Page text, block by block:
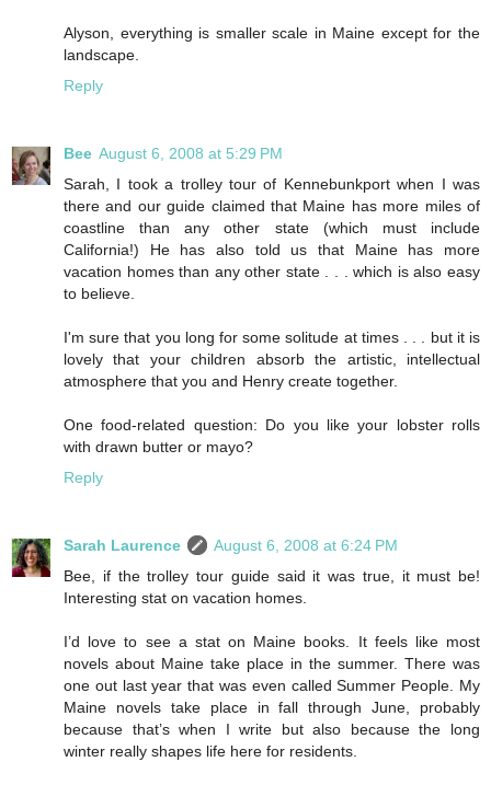
Alyson, everything is smaller scale in Maine except for the
landscape.
Reply
Bee August 6, 2008 at 5:29 PM
Sarah, I took a trolley tour of Kennebunkport when I was
there and our guide claimed that Maine has more miles of
coastline than any other state (which must include
California!) He has also told us that Maine has more
vacation homes than any other state . . . which is also easy
to believe.
I'm sure that you long for some solitude at times . . . but it is
lovely that your children absorb the artistic, intellectual
atmosphere that you and Henry create together.
One food-related question: Do you like your lobster rolls
with drawn butter or mayo?
Reply
Sarah Laurence
August 6, 2008 at 6:24 PM
Bee, if the trolley tour guide said it was true, it must be!
Interesting stat on vacation homes.
I’d love to see a stat on Maine books. It feels like most
novels about Maine take place in the summer. There was
one out last year that was even called Summer People. My
Maine novels take place in fall through June, probably
because that’s when I write but also because the long
winter really shapes life here for residents.